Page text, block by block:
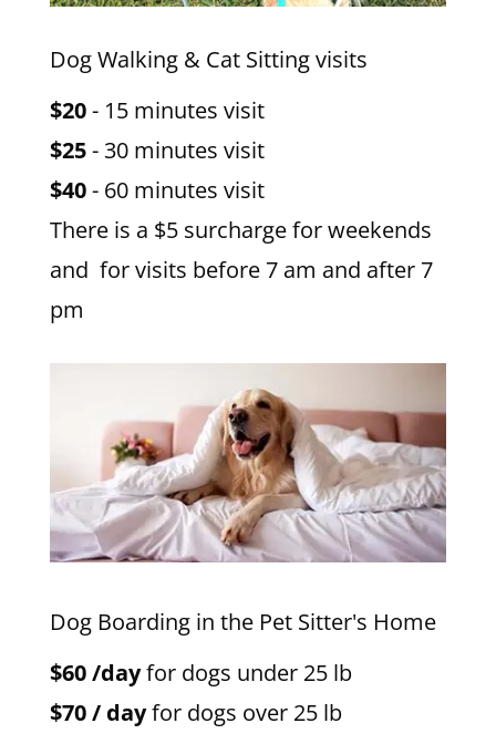
Dog Walking & Cat Sitting visits
$20- 15 minutes visit
$25- 30 minutes visit
$40- 60 minutes visit
There is a $5 surcharge for weekends
and for visits before 7 am and after 7
pm
Dog Boarding in the Pet Sitter's Home
$60 /dayfor dogs under 25 lb
$70 / dayfor dogs over 25 lb